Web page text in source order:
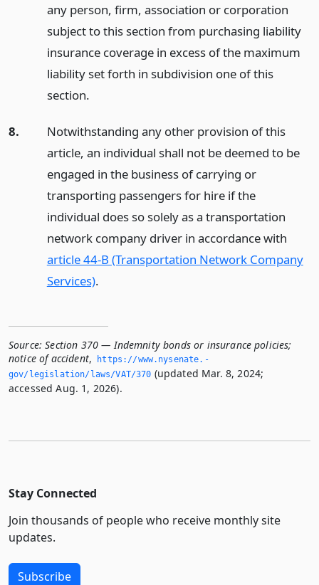
any person, firm, association or corporation
subject to this section from purchasing liability
insurance coverage in excess of the maximum
liability set forth in subdivision one of this
section.
8.
Notwithstanding any other provision of this
article, an individual shall not be deemed to be
engaged in the business of carrying or
transporting passengers for hire if the
individual does so solely as a transportation
network company driver in accordance with
article 44-B (Transportation Network Company
Services).
Source: Section 370 — Indemnity bonds or insurance policies;
notice of accident,
https://www.­nysenate.­
gov/legislation/laws/VAT/370 (updated Mar. 8, 2024;
accessed Aug. 1, 2026).
Stay Connected
Join thousands of people who receive monthly site
updates.
Subscribe